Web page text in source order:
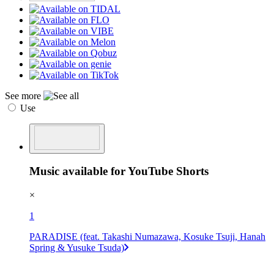
See more
Use
Music available for YouTube Shorts
×
1
PARADISE (feat. Takashi Numazawa, Kosuke Tsuji, Hanah
Spring & Yusuke Tsuda)